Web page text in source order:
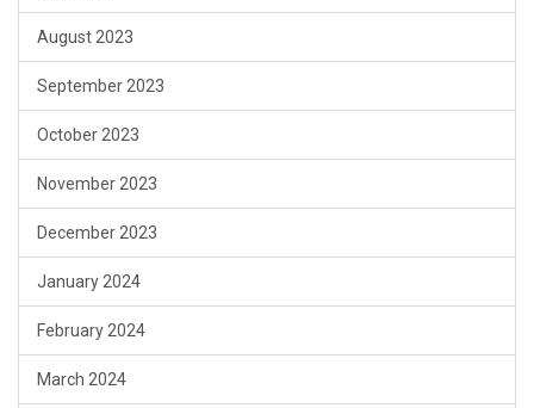
August 2023
September 2023
October 2023
November 2023
December 2023
January 2024
February 2024
March 2024